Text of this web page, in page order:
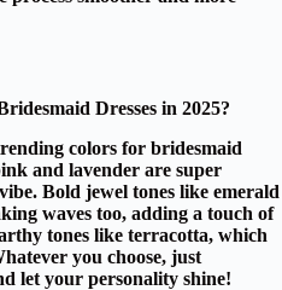
Dresses in 2025?
colors for bridesmaid
and lavender are super
Bold jewel tones like emerald
waves too, adding a touch of
tones like terracotta, which
you choose, just
let your personality shine!